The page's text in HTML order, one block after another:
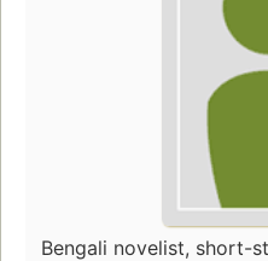
Bengali novelist, short-